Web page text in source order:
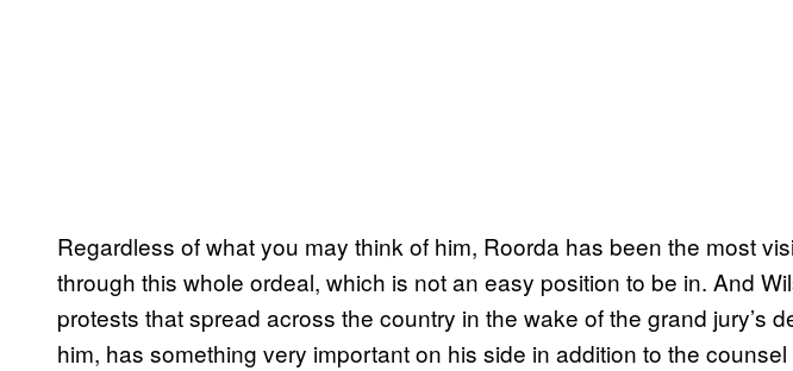
Regardless of what you may think of him, Roorda has been the most
through this whole ordeal, which is not an easy position to be in. And
protests that spread across the country in the wake of the grand jury’s
him, has something very important on his side in addition to the